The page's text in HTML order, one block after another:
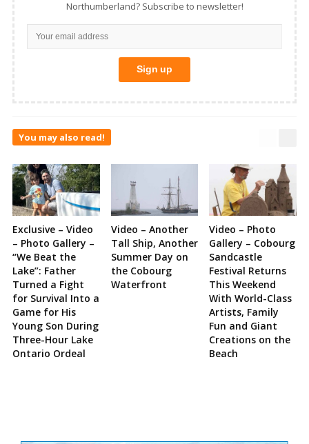
Northumberland? Subscribe to newsletter!
You may also read!
Exclusive – Video
– Photo Gallery –
“We Beat the
Lake”: Father
Turned a Fight
for Survival Into a
Game for His
Young Son During
Three-Hour Lake
Ontario Ordeal
Video – Another
Tall Ship, Another
Summer Day on
the Cobourg
Waterfront
Video – Photo
Gallery – Cobourg
Sandcastle
Festival Returns
This Weekend
With World-Class
Artists, Family
Fun and Giant
Creations on the
Beach